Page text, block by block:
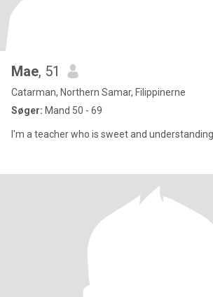
Mae, 51
Catarman, Northern Samar, Filippinerne
Søger: Mand 50 - 69
I'm a teacher who is sweet and understanding.